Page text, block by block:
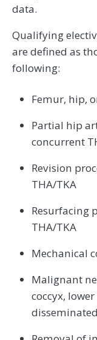
data.
Qualifying
are defined as
following:
Femur, hip,
Partial hip
concurrent
Revision
THA/TKA
Resurfacing
THA/TKA
Mechanical
Malignant
coccyx,